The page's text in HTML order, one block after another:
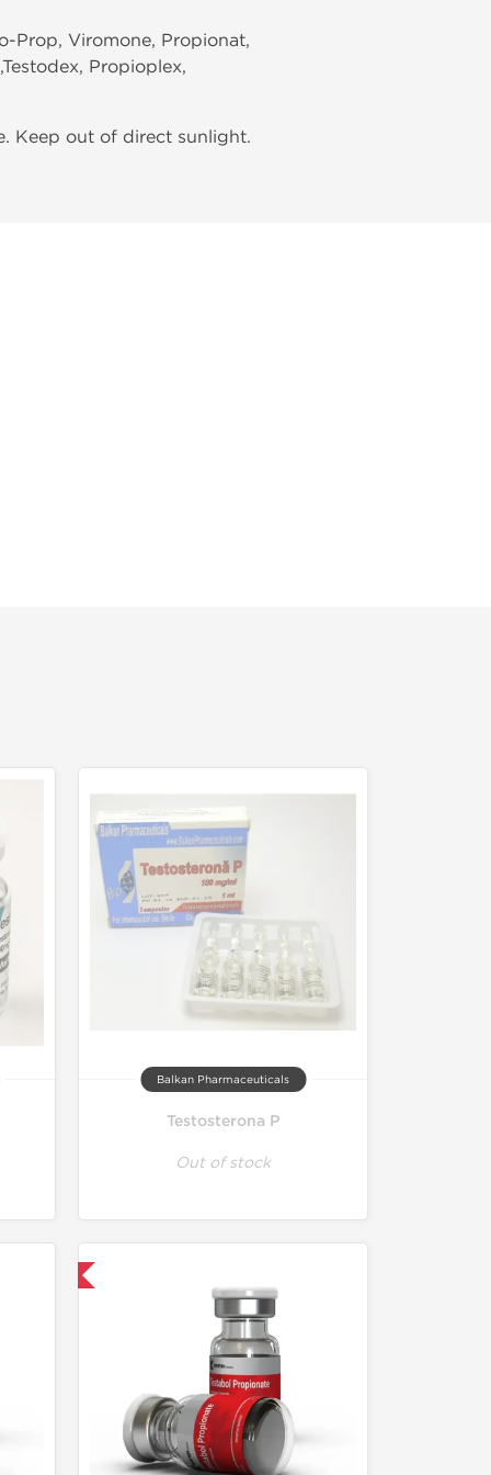
Prop, Viromone, Propionat,
Propioplex,
Keep out of direct sunlight.
Balkan Pharmaceuticals
Testosterona P
Out of stock